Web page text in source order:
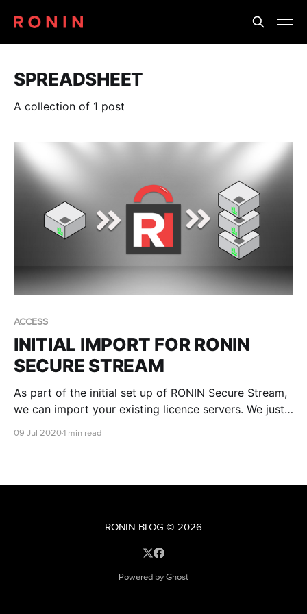
SPREADSHEET
A collection of 1 post
ACCESS
INITIAL IMPORT FOR RONIN
SECURE STREAM
As part of the initial set up of RONIN Secure Stream,
we can import your existing licence servers. We just
09 Jul 20201 min read
RONIN BLOG © 2026
Powered by Ghost